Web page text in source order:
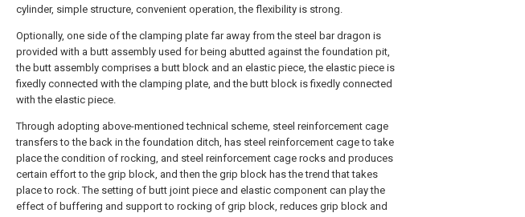
cylinder, simple structure, convenient operation, the flexibility is strong.
Optionally, one side of the clamping plate far away from the steel bar dragon is
provided with a butt assembly used for being abutted against the foundation pit,
the butt assembly comprises a butt block and an elastic piece, the elastic piece is
fixedly connected with the clamping plate, and the butt block is fixedly connected
with the elastic piece.
Through adopting above-mentioned technical scheme, steel reinforcement cage
transfers to the back in the foundation ditch, has steel reinforcement cage to take
place the condition of rocking, and steel reinforcement cage rocks and produces
certain effort to the grip block, and then the grip block has the trend that takes
place to rock. The setting of butt joint piece and elastic component can play the
effect of buffering and support to rocking of grip block, reduces grip block and